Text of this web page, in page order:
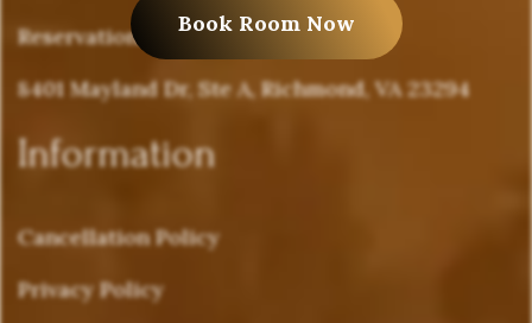
Reservations@OdogwuRLV.com
8401 Mayland Dr, Ste A, Richmond, VA 23294
Information
Cancellation Policy
Privacy Policy
Book Room Now